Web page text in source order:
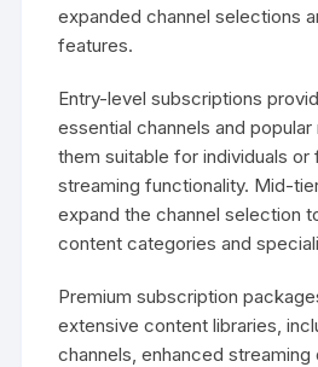
expanded channel selections
features.
Entry-level subscriptions
essential channels and
them suitable for individuals or
streaming functionality. Mid-
expand the channel selection
content categories and
Premium subscription
extensive content libraries,
channels, enhanced streaming